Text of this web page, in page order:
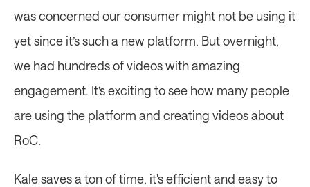
was concerned our consumer might not be using it
yet since it’s such a new platform. But overnight,
we had hundreds of videos with amazing
engagement. It’s exciting to see how many people
are using the platform and creating videos about
RoC.
Kale saves a ton of time, it's efficient and easy to